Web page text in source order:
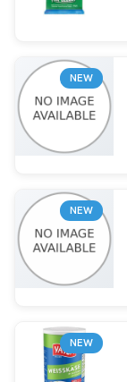
NEW
NEW
NEW